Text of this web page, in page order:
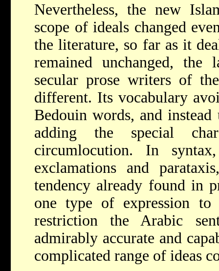
Nevertheless, the new
scope of ideals changed
the literature, so far as it
remained unchanged, the
secular prose writers of
different. Its vocabulary
Bedouin words, and instead
adding the special
circumlocution. In
exclamations and
tendency already found in
one type of expression to
restriction the Arabic
admirably accurate and
complicated range of ideas